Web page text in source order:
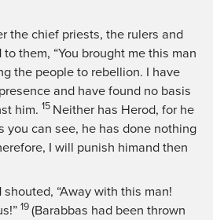
the chief priests, the rulers and
them, “You brought me this man
the people to rebellion. I have
and have found no basis
him. 15 Neither has Herod, for he
you can see, he has done nothing
I will punish himand then
“Away with this man!
19 (Barabbas had been thrown